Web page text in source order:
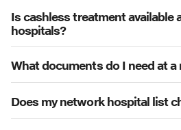
Is cashless treatment available
hospitals?
What documents do I need at
Does my network hospital list